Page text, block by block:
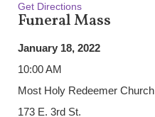
Get Directions
Funeral Mass
January 18, 2022
10:00 AM
Most Holy Redeemer Church
173 E. 3rd St.